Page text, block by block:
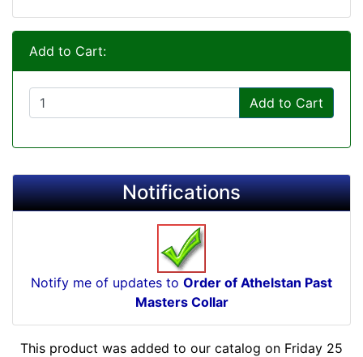
Add to Cart:
Add to Cart
Notifications
Notify me of updates to Order of Athelstan Past
Masters Collar
This product was added to our catalog on Friday 25